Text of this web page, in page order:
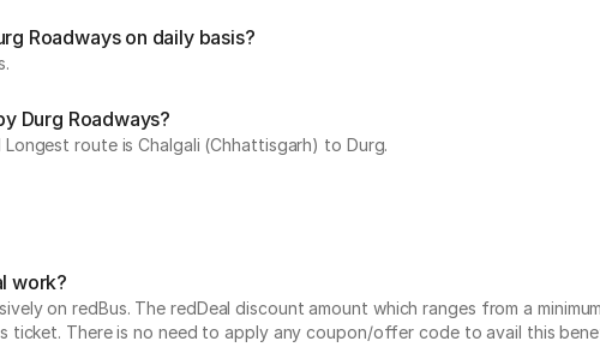
Roadways on daily basis?
Durg Roadways?
route is Chalgali (Chhattisgarh) to Durg.
work?
on redBus. The redDeal discount amount which ranges from a
ticket. There is no need to apply any coupon/offer code to avail this